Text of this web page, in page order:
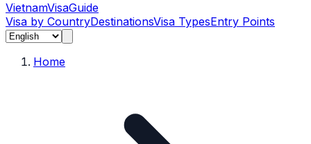
VietnamVisaGuide
Visa by CountryDestinationsVisa TypesEntry Points
Home